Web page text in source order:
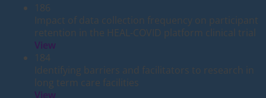
186
Impact of data collection frequency on participant
retention in the HEAL-COVID platform clinical trial
View
184
Identifying barriers and facilitators to research in
long term care facilities
View